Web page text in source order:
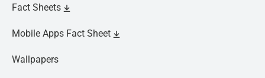
Fact Sheets
Mobile Apps Fact Sheet
Wallpapers